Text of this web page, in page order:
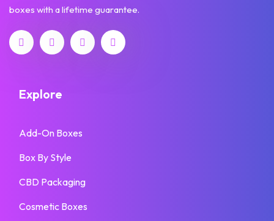
boxes with a lifetime guarantee.
Explore
Add-On Boxes
Box By Style
CBD Packaging
Cosmetic Boxes